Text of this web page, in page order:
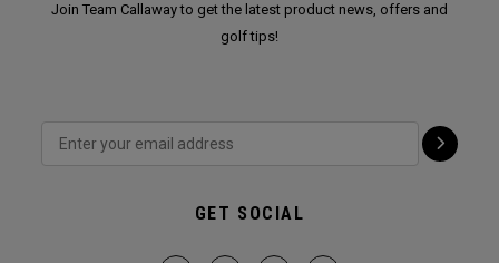
Join Team Callaway to get the latest product news, offers and
golf tips!
GET SOCIAL